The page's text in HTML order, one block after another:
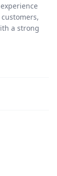
a strong